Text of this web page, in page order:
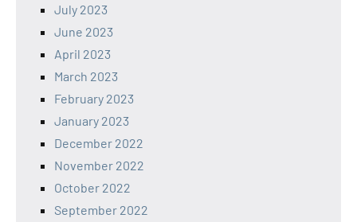
July 2023
June 2023
April 2023
March 2023
February 2023
January 2023
December 2022
November 2022
October 2022
September 2022